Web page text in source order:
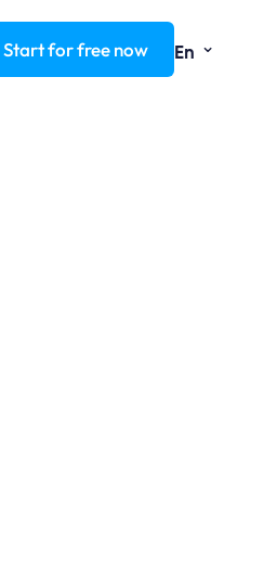
Start for free now En ⌄